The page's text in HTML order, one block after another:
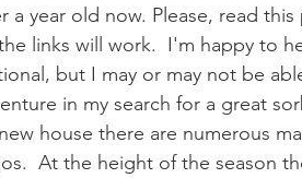
Eternity Home Life Humour
08 technology theology
a year old now. Please, read
links will work.  I'm happy to
but I may or may not be
in my search for a great
house there are numerous
At the height of the season